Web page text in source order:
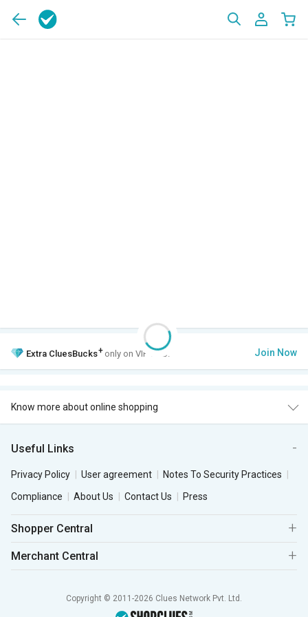
Extra CluesBucks+ only on VIP Club. Join Now
Know more about online shopping
Useful Links
Privacy Policy User agreement
Notes To Security Practices
Compliance
About Us Contact Us Press
Shopper Central
Merchant Central
Copyright © 2011-2026 Clues Network Pvt. Ltd.